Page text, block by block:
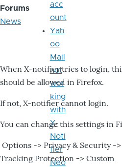
Forums
News
When X-notifier tries to login,
should be allowed in Firefox.
If not, X-notifier cannot login.
You can change this settings in
Options -> Privacy & Security -
Tracking Protection -> Custom
acc
ount
Yah
oo
Mail
not
wor
king
with
X-
Noti
fier
Neo